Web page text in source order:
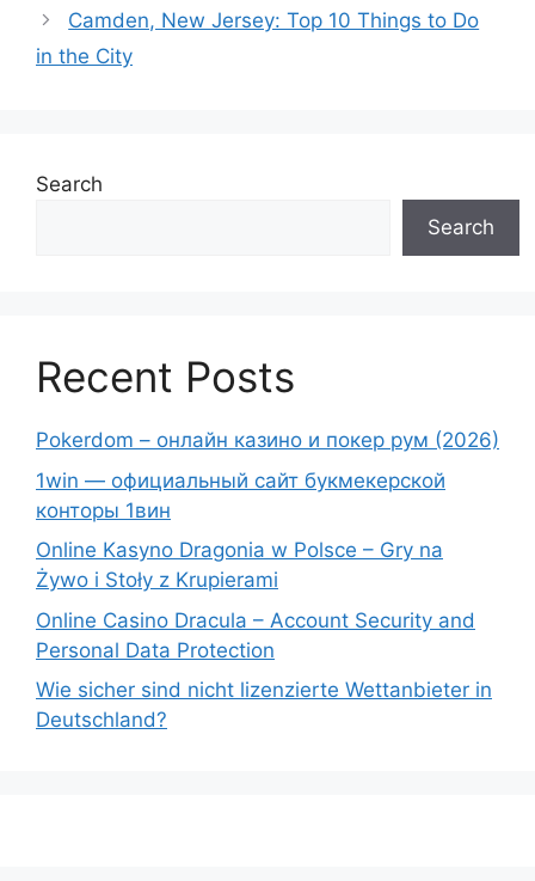
Camden, New Jersey: Top 10 Things to Do
in the City
Search
Search
Recent Posts
Pokerdom – онлайн казино и покер рум (2026)
1win — официальный сайт букмекерской
конторы 1вин
Online Kasyno Dragonia w Polsce – Gry na
Żywo i Stoły z Krupierami
Online Casino Dracula – Account Security and
Personal Data Protection
Wie sicher sind nicht lizenzierte Wettanbieter in
Deutschland?